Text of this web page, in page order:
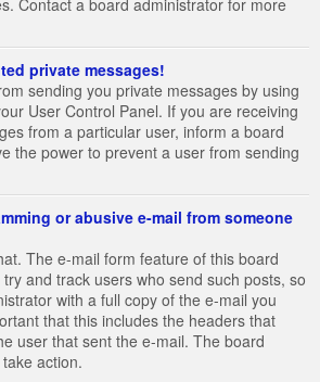
Contact a board administrator for more
private messages!
sending you private messages by using
User Control Panel. If you are receiving
from a particular user, inform a board
the power to prevent a user from sending
or abusive e-mail from someone
The e-mail form feature of this board
and track users who send such posts, so
with a full copy of the e-mail you
that this includes the headers that
user that sent the e-mail. The board
action.